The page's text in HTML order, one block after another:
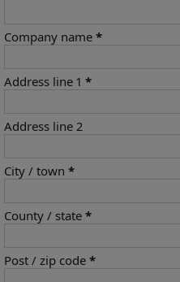
Company name *
Address line 1 *
Address line 2
City / town *
County / state *
Post / zip code *